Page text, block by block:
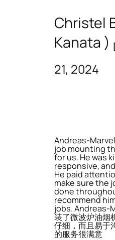
Christel
Kanata )
21, 2024
Andreas-
job mounting
for us. He was
responsive,
He paid
make sure the
done
recommend
jobs. Andreas-
装了微波炉油烟
仔细，而且易于
的服务很满意